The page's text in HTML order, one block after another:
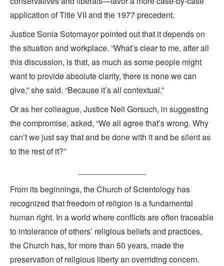
application of Title VII and the 1977 precedent.
Justice Sonia Sotomayor pointed out that it depends on
the situation and workplace. “What’s clear to me, after all
this discussion, is that, as much as some people might
want to provide absolute clarity, there is none we can
give,” she said. “Because it’s all contextual.”
Or as her colleague, Justice Neil Gorsuch, in suggesting
the compromise, asked, “We all agree that’s wrong. Why
can’t we just say that and be done with it and be silent as
to the rest of it?”
From its beginnings, the Church of Scientology has
recognized that freedom of religion is a fundamental
human right. In a world where conflicts are often traceable
to intolerance of others’ religious beliefs and practices,
the Church has, for more than 50 years, made the
preservation of religious liberty an overriding concern.